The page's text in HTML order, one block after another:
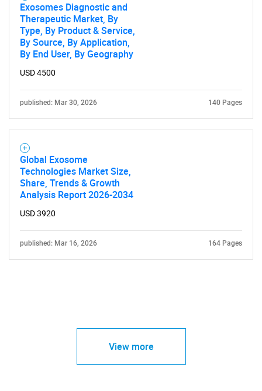
Exosomes Diagnostic and
Therapeutic Market, By
Type, By Product & Service,
By Source, By Application,
By End User, By Geography
USD 4500
published: Mar 30, 2026 140 Pages
Global Exosome
Technologies Market Size,
Share, Trends & Growth
Analysis Report 2026-2034
USD 3920
published: Mar 16, 2026 164 Pages
View more